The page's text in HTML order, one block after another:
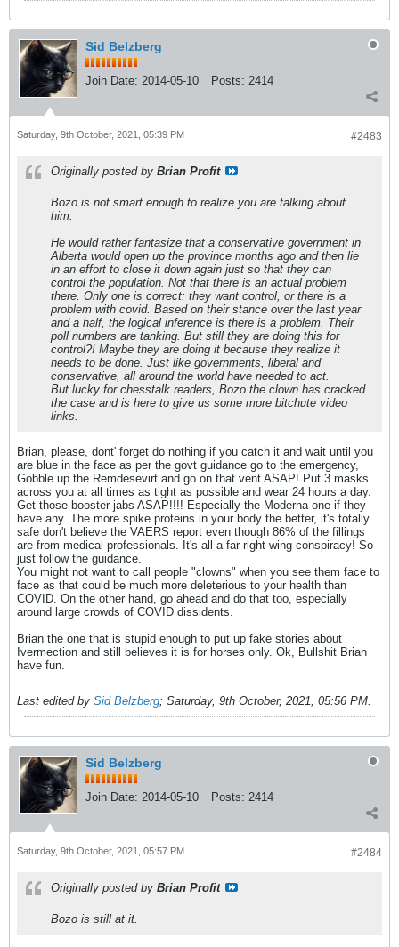
Sid Belzberg
Join Date: 2014-05-10 Posts: 2414
#2483
Saturday, 9th October, 2021, 05:39 PM
Originally posted by Brian Profit
Bozo is not smart enough to realize you are talking about
him.
He would rather fantasize that a conservative government in
Alberta would open up the province months ago and then lie
in an effort to close it down again just so that they can
control the population. Not that there is an actual problem
there. Only one is correct: they want control, or there is a
problem with covid. Based on their stance over the last year
and a half, the logical inference is there is a problem. Their
poll numbers are tanking. But still they are doing this for
control?! Maybe they are doing it because they realize it
needs to be done. Just like governments, liberal and
conservative, all around the world have needed to act.
But lucky for chesstalk readers, Bozo the clown has cracked
the case and is here to give us some more bitchute video
links.
Brian, please, dont' forget do nothing if you catch it and wait until you
are blue in the face as per the govt guidance go to the emergency,
Gobble up the Remdesevirt and go on that vent ASAP! Put 3 masks
across you at all times as tight as possible and wear 24 hours a day.
Get those booster jabs ASAP!!!! Especially the Moderna one if they
have any. The more spike proteins in your body the better, it's totally
safe don't believe the VAERS report even though 86% of the fillings
are from medical professionals. It's all a far right wing conspiracy! So
just follow the guidance.
You might not want to call people "clowns" when you see them face to
face as that could be much more deleterious to your health than
COVID. On the other hand, go ahead and do that too, especially
around large crowds of COVID dissidents.
Brian the one that is stupid enough to put up fake stories about
Ivermection and still believes it is for horses only. Ok, Bullshit Brian
have fun.
Last edited by Sid Belzberg; Saturday, 9th October, 2021, 05:56 PM.
Sid Belzberg
Join Date: 2014-05-10 Posts: 2414
#2484
Saturday, 9th October, 2021, 05:57 PM
Originally posted by Brian Profit
Bozo is still at it.